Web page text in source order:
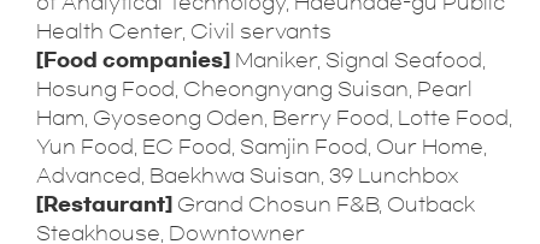
Health Center, Civil servants
[Food companies] Maniker, Signal Seafood,
Hosung Food, Cheongnyang Suisan, Pearl
Ham, Gyoseong Oden, Berry Food, Lotte Food,
Yun Food, EC Food, Samjin Food, Our Home,
Advanced, Baekhwa Suisan, 39 Lunchbox
[Restaurant] Grand Chosun F&B, Outback
Steakhouse, Downtowner